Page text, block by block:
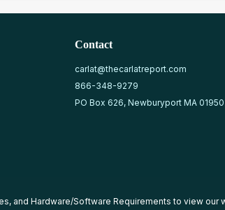
Contact
carlat@thecarlatreport.com
866-348-9279
PO Box 626, Newburyport MA 01950
, and Hardware/Software Requirements to view our